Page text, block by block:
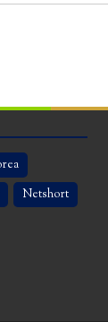
Netshort